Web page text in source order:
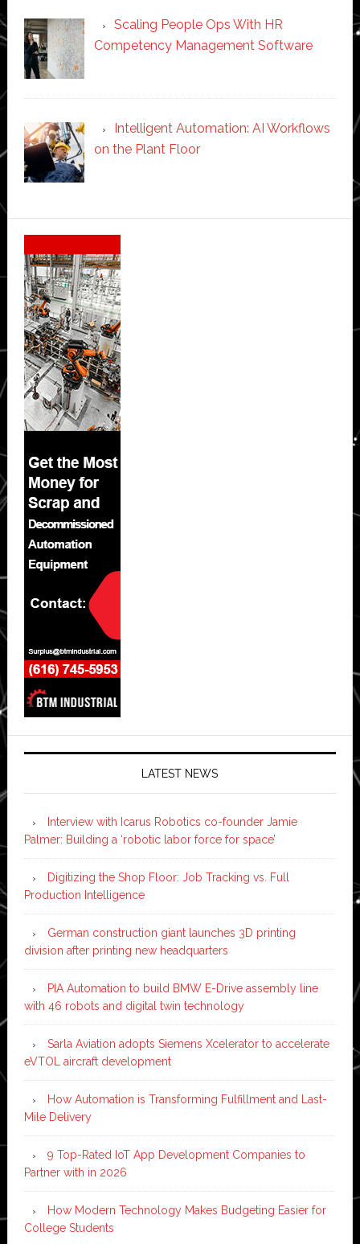
Scaling People Ops With HR
Competency Management Software
Intelligent Automation: AI Workflows
on the Plant Floor
Secondary
Sidebar
LATEST NEWS
Interview with Icarus Robotics co-founder Jamie
Palmer: Building a ‘robotic labor force for space’
Digitizing the Shop Floor: Job Tracking vs. Full
Production Intelligence
German construction giant launches 3D printing
division after printing new headquarters
PIA Automation to build BMW E-Drive assembly line
with 46 robots and digital twin technology
Sarla Aviation adopts Siemens Xcelerator to accelerate
eVTOL aircraft development
How Automation is Transforming Fulfillment and Last-
Mile Delivery
9 Top-Rated IoT App Development Companies to
Partner with in 2026
How Modern Technology Makes Budgeting Easier for
College Students